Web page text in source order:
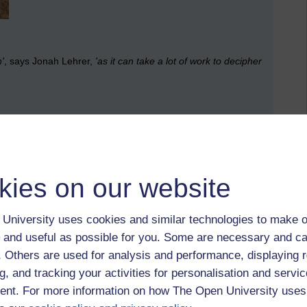
on our website
University uses cookies and similar technologies to make
useful as possible for you. Some are necessary and
Others are used for analysis and performance, displaying
and tracking your activities for personalisation and
For more information on how The Open University
, says Jonah Lehrer, 'as it can take a lot of work to decipher
what handwriting looks like?